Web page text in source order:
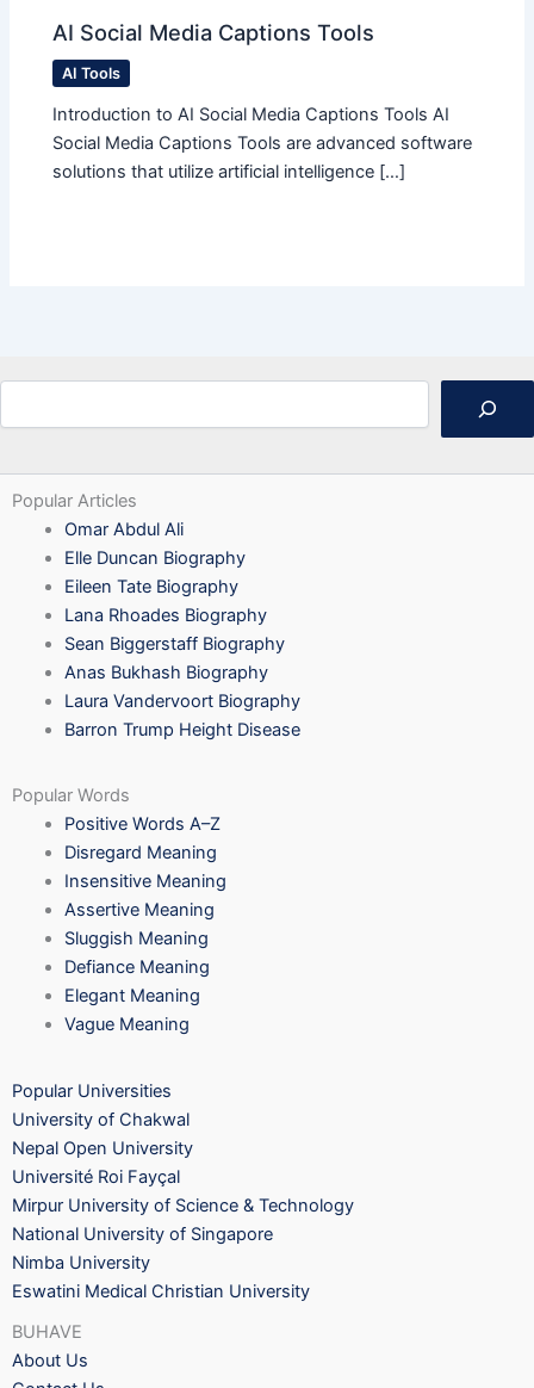
AI Social Media Captions Tools
AI Tools
Introduction to AI Social Media Captions Tools AI
Social Media Captions Tools are advanced software
solutions that utilize artificial intelligence […]
Popular Articles
Omar Abdul Ali
Elle Duncan Biography
Eileen Tate Biography
Lana Rhoades Biography
Sean Biggerstaff Biography
Anas Bukhash Biography
Laura Vandervoort Biography
Barron Trump Height Disease
Popular Words
Positive Words A–Z
Disregard Meaning
Insensitive Meaning
Assertive Meaning
Sluggish Meaning
Defiance Meaning
Elegant Meaning
Vague Meaning
Popular Universities
University of Chakwal
Nepal Open University
Université Roi Fayçal
Mirpur University of Science & Technology
National University of Singapore
Nimba University
Eswatini Medical Christian University
BUHAVE
About Us